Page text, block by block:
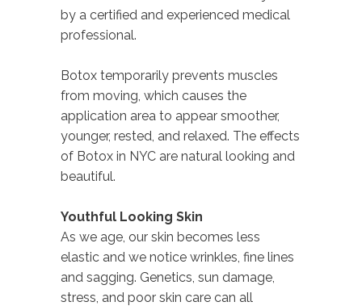
by a certified and experienced medical
professional.
Botox temporarily prevents muscles
from moving, which causes the
application area to appear smoother,
younger, rested, and relaxed. The effects
of Botox in NYC are natural looking and
beautiful.
Youthful Looking Skin
As we age, our skin becomes less
elastic and we notice wrinkles, fine lines
and sagging. Genetics, sun damage,
stress, and poor skin care can all